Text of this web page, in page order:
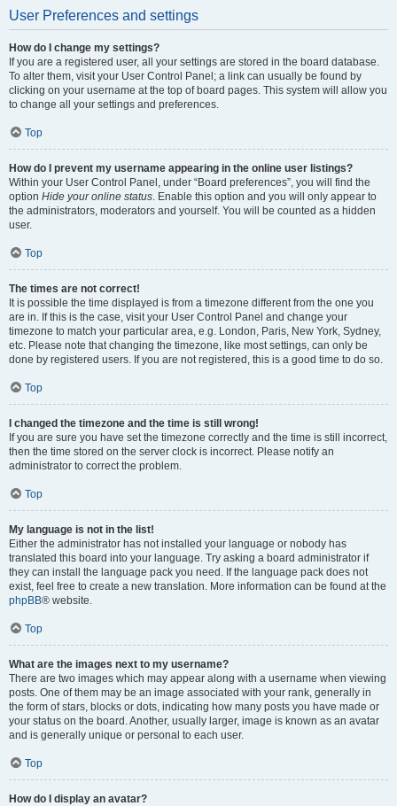
User Preferences and settings
How do I change my settings?
If you are a registered user, all your settings are stored in the board database.
To alter them, visit your User Control Panel; a link can usually be found by
clicking on your username at the top of board pages. This system will allow you
to change all your settings and preferences.
Top
How do I prevent my username appearing in the online user listings?
Within your User Control Panel, under “Board preferences”, you will find the
option Hide your online status. Enable this option and you will only appear to
the administrators, moderators and yourself. You will be counted as a hidden
user.
Top
The times are not correct!
It is possible the time displayed is from a timezone different from the one you
are in. If this is the case, visit your User Control Panel and change your
timezone to match your particular area, e.g. London, Paris, New York, Sydney,
etc. Please note that changing the timezone, like most settings, can only be
done by registered users. If you are not registered, this is a good time to do so.
Top
I changed the timezone and the time is still wrong!
If you are sure you have set the timezone correctly and the time is still incorrect,
then the time stored on the server clock is incorrect. Please notify an
administrator to correct the problem.
Top
My language is not in the list!
Either the administrator has not installed your language or nobody has
translated this board into your language. Try asking a board administrator if
they can install the language pack you need. If the language pack does not
exist, feel free to create a new translation. More information can be found at the
phpBB® website.
Top
What are the images next to my username?
There are two images which may appear along with a username when viewing
posts. One of them may be an image associated with your rank, generally in
the form of stars, blocks or dots, indicating how many posts you have made or
your status on the board. Another, usually larger, image is known as an avatar
and is generally unique or personal to each user.
Top
How do I display an avatar?